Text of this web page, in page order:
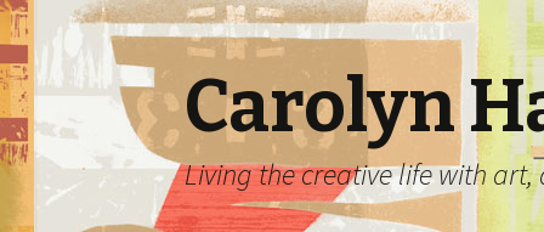
Carolyn
Living the creative life with